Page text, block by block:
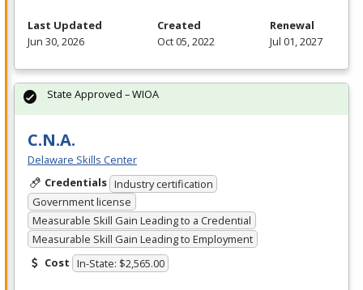
Last Updated
Jun 30, 2026
Created
Oct 05, 2022
Renewal
Jul 01, 2027
C.N.A.
Delaware Skills Center
Credentials Industry certification
Government license
Measurable Skill Gain Leading to a Credential
Measurable Skill Gain Leading to Employment
Cost In-State: $2,565.00
State Approved – WIOA